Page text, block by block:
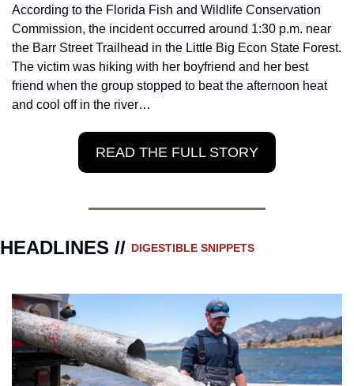
According to the Florida Fish and Wildlife Conservation
Commission, the incident occurred around 1:30 p.m. near
the Barr Street Trailhead in the Little Big Econ State Forest.
The victim was hiking with her boyfriend and her best
friend when the group stopped to beat the afternoon heat
and cool off in the river…
READ THE FULL STORY
HEADLINES // DIGESTIBLE SNIPPETS